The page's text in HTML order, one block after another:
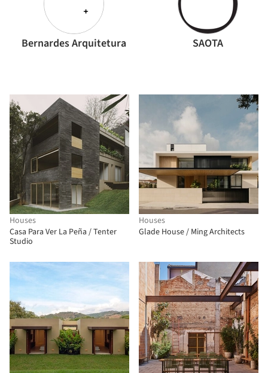
Bernardes Arquitetura SAOTA
Houses
Casa Para Ver La Peña / Tenter
Studio
Houses
Glade House / Ming Architects